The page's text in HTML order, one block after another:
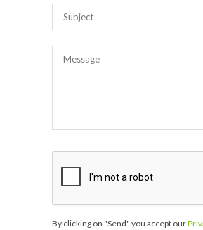
By clicking on "Send" you accept our